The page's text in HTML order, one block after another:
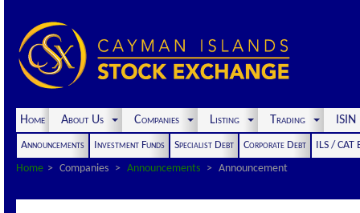
Home About Us Companies Listing Trading
Announcements Investment Funds Specialist Debt Corporate Debt
ILS / CAT
Home
Companies Announcements Announcement